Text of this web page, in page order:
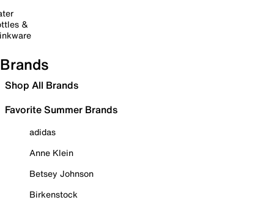
&
Brands
Shop All Brands
Favorite Summer Brands
adidas
Anne Klein
Betsey Johnson
Birkenstock